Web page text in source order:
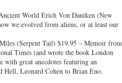
World Erich Von Daniken (New
we evolved from aliens, or at least our
(Serpent Tail) $19.95 – Memoir from
Times (and wrote the book London
with great anecdotes featuring an
Hell, Leonard Cohen to Brian Eno.